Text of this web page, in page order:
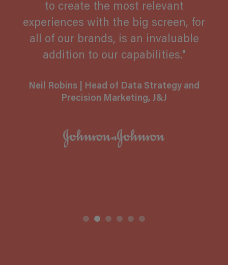
to create the most relevant
experiences with the big screen, for
all of our brands, is an invaluable
addition to our capabilities."
Neil Robins | Head of Data Strategy and
Precision Marketing, J&J
Olya Dyachuk
Jorma Kremser
Aditi Hilgers
Hamish Kinniburgh